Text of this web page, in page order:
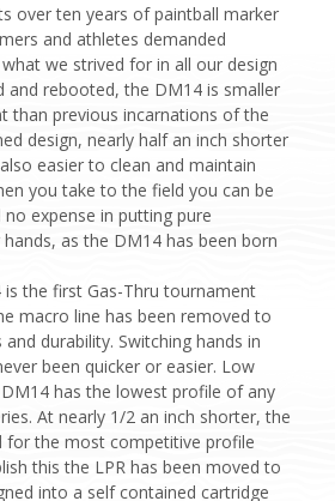
over ten years of paintball marker
and athletes demanded
we strived for in all our design
and rebooted, the DM14 is smaller
than previous incarnations of the
design, nearly half an inch shorter
easier to clean and maintain
you take to the field you can be
expense in putting pure
as the DM14 has been born
is the first Gas-Thru tournament
macro line has been removed to
durability. Switching hands in
been quicker or easier. Low
has the lowest profile of any
At nearly 1/2 an inch shorter, the
for the most competitive profile
this the LPR has been moved to
into a self contained cartridge